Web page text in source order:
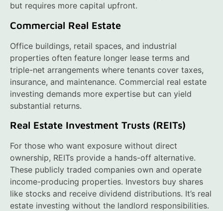
but requires more capital upfront.
Commercial Real Estate
Office buildings, retail spaces, and industrial
properties often feature longer lease terms and
triple-net arrangements where tenants cover taxes,
insurance, and maintenance. Commercial real estate
investing demands more expertise but can yield
substantial returns.
Real Estate Investment Trusts (REITs)
For those who want exposure without direct
ownership, REITs provide a hands-off alternative.
These publicly traded companies own and operate
income-producing properties. Investors buy shares
like stocks and receive dividend distributions. It’s real
estate investing without the landlord responsibilities.